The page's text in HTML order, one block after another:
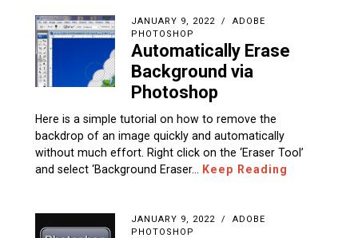
JANUARY 9, 2022
ADOBE
PHOTOSHOP
Automatically Erase
Background via
Photoshop
Here is a simple tutorial on how to remove the
backdrop of an image quickly and automatically
without much effort. Right click on the ‘Eraser Tool’
and select ‘Background Eraser…
Keep Reading
JANUARY 9, 2022
ADOBE
PHOTOSHOP